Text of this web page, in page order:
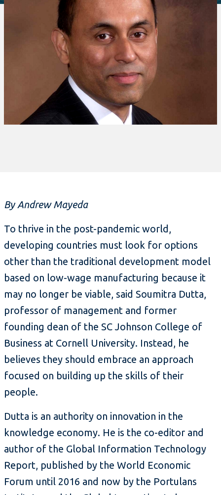
By Andrew Mayeda
To thrive in the post-pandemic world,
developing countries must look for options
other than the traditional development model
based on low-wage manufacturing because it
may no longer be viable, said Soumitra Dutta,
professor of management and former
founding dean of the SC Johnson College of
Business at Cornell University. Instead, he
believes they should embrace an approach
focused on building up the skills of their
people.
Dutta is an authority on innovation in the
knowledge economy. He is the co-editor and
author of the Global Information Technology
Report, published by the World Economic
Forum until 2016 and now by the Portulans